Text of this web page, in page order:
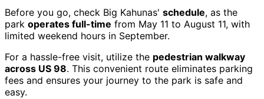
Before you go, check Big Kahunas' schedule, as the
park operates full-time from May 11 to August 11, with
limited weekend hours in September.
For a hassle-free visit, utilize the pedestrian walkway
across US 98. This convenient route eliminates parking
fees and ensures your journey to the park is safe and
easy.